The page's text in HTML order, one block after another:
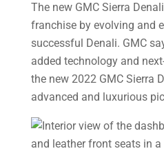
The new GMC Sierra
franchise by evolving and
successful Denali. GMC
added technology and
the new 2022 GMC Sierra
advanced and luxurious